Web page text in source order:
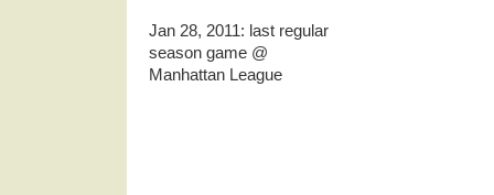
Jan 28, 2011: last regular
season game @
Manhattan League